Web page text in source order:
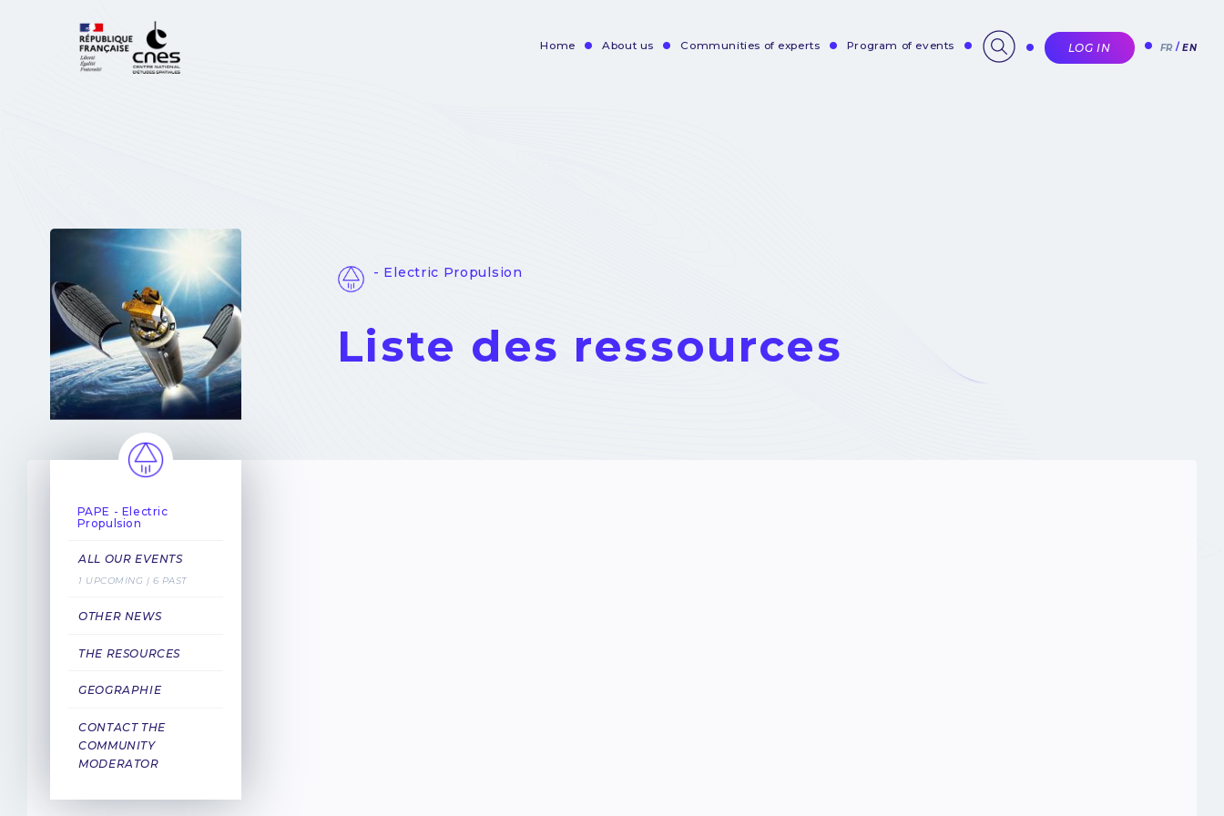
Home About us Communities of experts Program of events LOG IN FR EN
- Electric Propulsion
Liste des ressources
PAPE - Electric
Propulsion
ALL OUR EVENTS
1 UPCOMING | 6 PAST
OTHER NEWS
THE RESOURCES
GEOGRAPHIE
CONTACT THE
COMMUNITY
MODERATOR